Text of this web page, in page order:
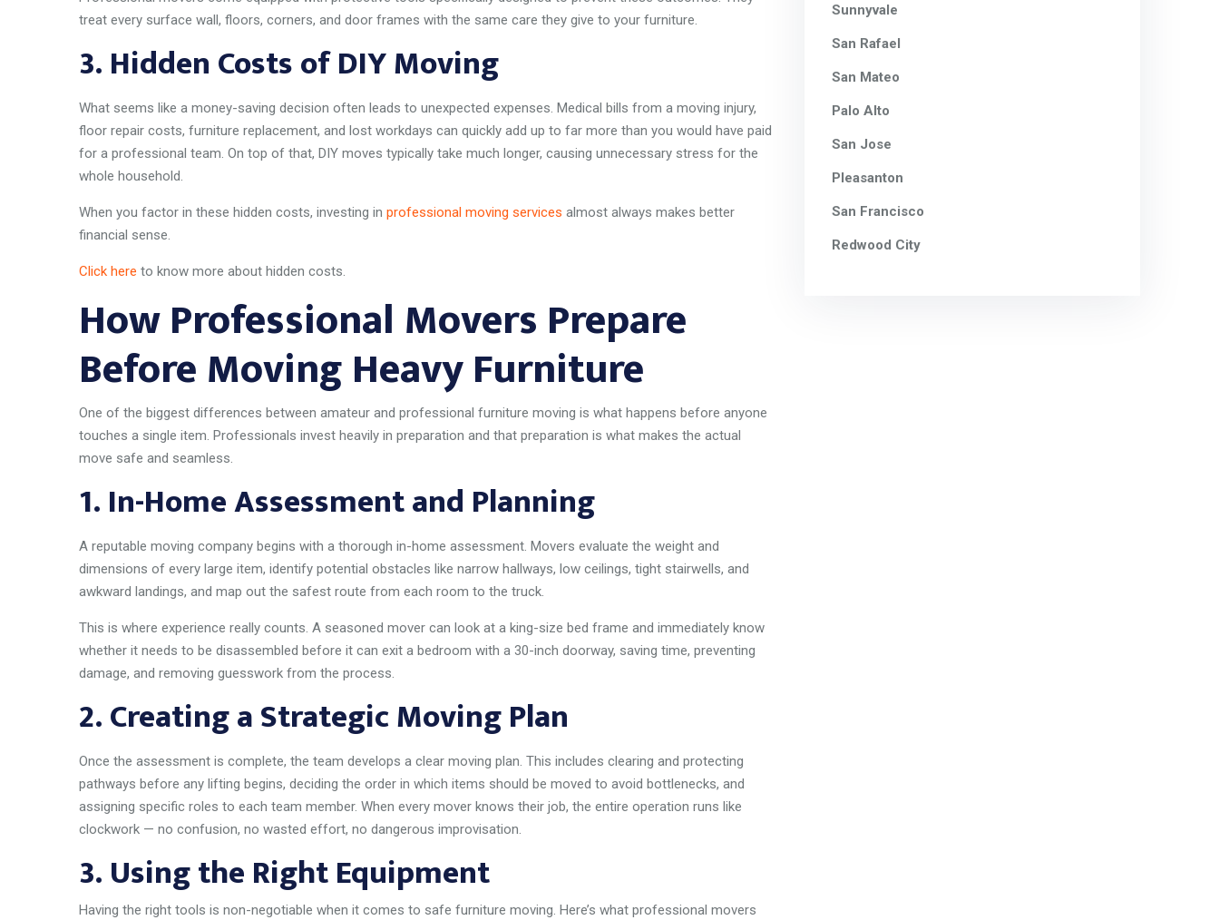
treat every surface wall, floors, corners, and door frames with the same care they give to your furniture.
3.Hidden Costs of DIY Moving
What seems like a money-saving decision often leads to unexpected expenses. Medical bills from a moving injury,
floor repair costs, furniture replacement, and lost workdays can quickly add up to far more than you would have paid
for a professional team. On top of that, DIY moves typically take much longer, causing unnecessary stress for the
whole household.
When you factor in these hidden costs, investing in professional moving services almost always makes better
financial sense.
Click here to know more about hidden costs.
How Professional Movers Prepare
Before Moving Heavy Furniture
One of the biggest differences between amateur and professional furniture moving is what happens before anyone
touches a single item. Professionals invest heavily in preparation and that preparation is what makes the actual
move safe and seamless.
1.In-Home Assessment and Planning
A reputable moving company begins with a thorough in-home assessment. Movers evaluate the weight and
dimensions of every large item, identify potential obstacles like narrow hallways, low ceilings, tight stairwells, and
awkward landings, and map out the safest route from each room to the truck.
This is where experience really counts. A seasoned mover can look at a king-size bed frame and immediately know
whether it needs to be disassembled before it can exit a bedroom with a 30-inch doorway, saving time, preventing
damage, and removing guesswork from the process.
2.Creating a Strategic Moving Plan
Once the assessment is complete, the team develops a clear moving plan. This includes clearing and protecting
pathways before any lifting begins, deciding the order in which items should be moved to avoid bottlenecks, and
assigning specific roles to each team member. When every mover knows their job, the entire operation runs like
clockwork — no confusion, no wasted effort, no dangerous improvisation.
3.Using the Right Equipment
Having the right tools is non-negotiable when it comes to safe furniture moving. Here’s what professional movers
Sunnyvale
San Rafael
San Mateo
Palo Alto
San Jose
Pleasanton
San Francisco
Redwood City